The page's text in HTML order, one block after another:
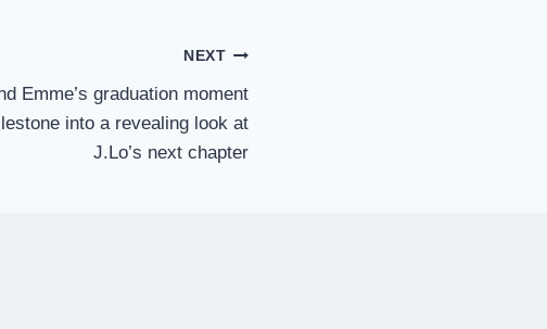
NEXT
Emme’s graduation moment
into a revealing look at
J.Lo’s next chapter